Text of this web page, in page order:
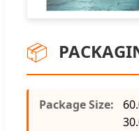
📦
Package Size: